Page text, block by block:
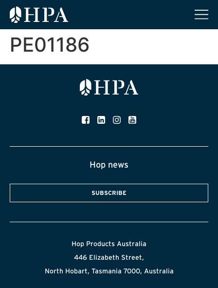
PE01186
Hop news
SUBSCRIBE
Hop Products Australia
446 Elizabeth Street,
North Hobart, Tasmania 7000, Australia